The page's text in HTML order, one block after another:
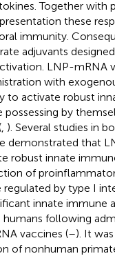
Together with
these
immunity.
adjuvants
LNP-mRNA
with
to activate robust
possessing by
). Several studies in
demonstrated that
robust innate
of
by type I
innate immune
humans following
vaccines (–). It
of nonhuman